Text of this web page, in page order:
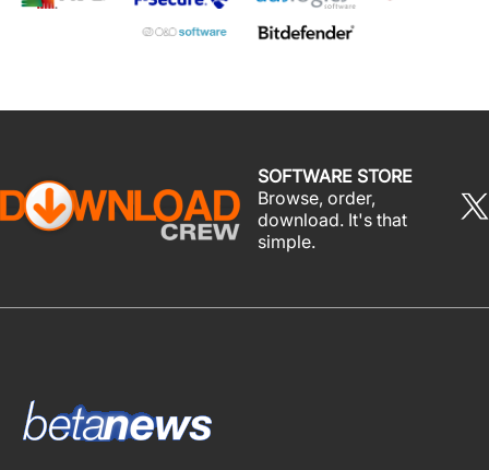
SOFTWARE STORE
Browse, order,
download. It's that
simple.